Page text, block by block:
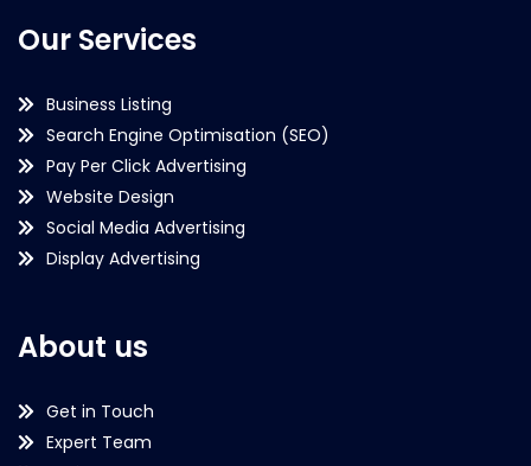
Our Services
Business Listing
Search Engine Optimisation (SEO)
Pay Per Click Advertising
Website Design
Social Media Advertising
Display Advertising
About us
Get in Touch
Expert Team